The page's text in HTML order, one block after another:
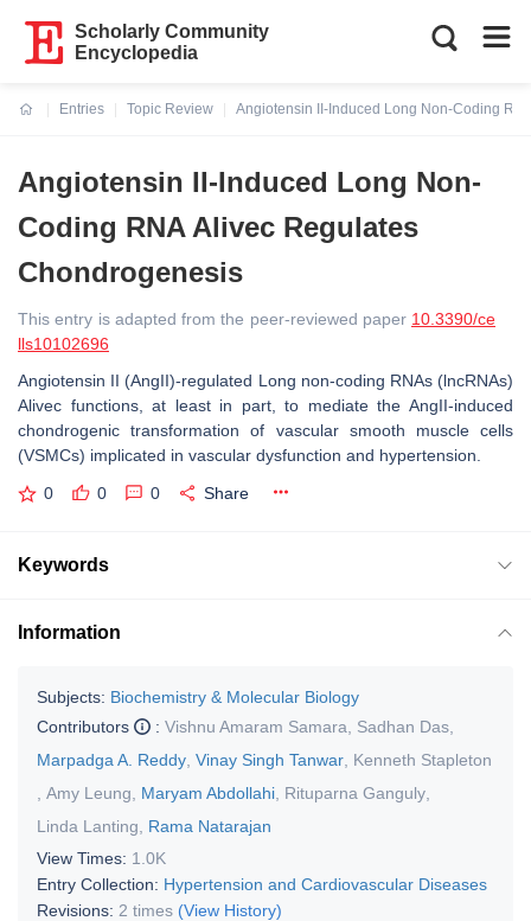
Scholarly Community
Encyclopedia
Entries
Topic Review
Angiotensin II-Induced Long Non-Coding
Angiotensin II-Induced Long Non-
Coding RNA Alivec Regulates
Chondrogenesis
This entry is adapted from the peer-reviewed paper 10.3390/ce
lls10102696
Angiotensin II (AngII)-regulated Long non-coding RNAs (lncRNAs)
Alivec functions, at least in part, to mediate the AngII-induced
chondrogenic transformation of vascular smooth muscle cells
(VSMCs) implicated in vascular dysfunction and hypertension.
0 0 0 Share
Keywords
Information
Subjects: Biochemistry & Molecular Biology
Contributors
: Vishnu Amaram Samara Sadhan Das
Marpadga A. Reddy Vinay Singh Tanwar Kenneth Stapleton
Amy Leung Maryam Abdollahi Rituparna Ganguly
Linda Lanting
Rama Natarajan
View Times: 1.0K
Entry Collection: Hypertension and Cardiovascular Diseases
Revisions: 2 times (View History)